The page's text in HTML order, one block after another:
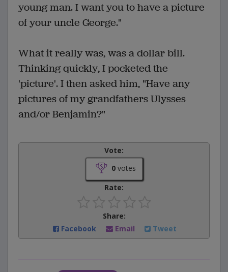
young man. I want you to have a picture
of your uncle George."
What it really was, was a dollar bill.
Thinking quickly, I pocketed the
'picture'. I then asked him, "Have any
pictures of my grandfathers Ulysses
and/or Benjamin?"
Vote:
0votes
Rate:
Share:
Facebook
Email Tweet